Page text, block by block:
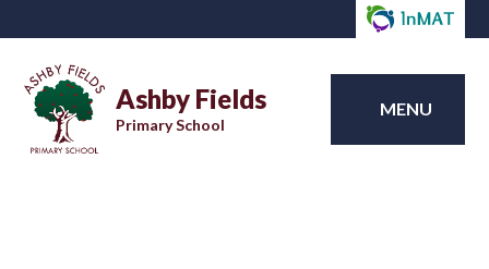
Ashby Fields
Primary School
MENU